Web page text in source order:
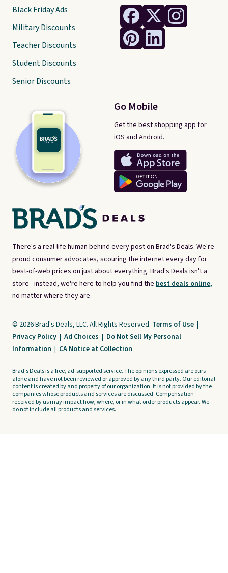
There's a real-life human behind every post on Brad's Deals. We're
proud consumer advocates, scouring the internet every day for
best-of-web prices on just about everything. Brad's Deals isn't a
store - instead, we're here to help you find the best deals online,
no matter where they are.
Go Mobile
Get the best shopping app for
iOS and Android.
Black Friday Ads
Military Discounts
Teacher Discounts
Student Discounts
Senior Discounts
© 2026 Brad's Deals, LLC. All Rights Reserved. Terms of Use |
Privacy Policy | Ad Choices | Do Not Sell My Personal
Information | CA Notice at Collection
Brad's Deals is a free, ad-supported service. The opinions expressed are ours
alone and have not been reviewed or approved by any third party. Our editorial
content is created by and property of our organization. It is not provided by the
companies whose products and services are discussed. Compensation
received by us may impact how, where, or in what order products appear. We
do not include all products and services.